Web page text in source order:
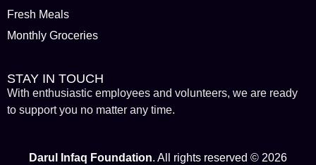
Fresh Meals
Monthly Groceries
STAY IN TOUCH
With enthusiastic employees and volunteers, we are ready
to support you no matter any time.
Darul Infaq Foundation. All rights reserved © 2026